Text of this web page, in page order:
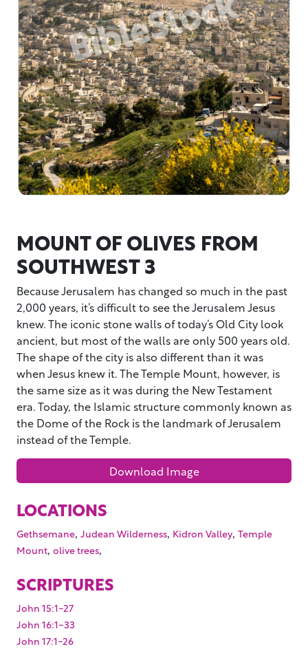
MOUNT OF OLIVES FROM
SOUTHWEST 3
Because Jerusalem has changed so much in the past
2,000 years, it’s difficult to see the Jerusalem Jesus
knew. The iconic stone walls of today’s Old City look
ancient, but most of the walls are only 500 years old.
The shape of the city is also different than it was
when Jesus knew it. The Temple Mount, however, is
the same size as it was during the New Testament
era. Today, the Islamic structure commonly known as
the Dome of the Rock is the landmark of Jerusalem
instead of the Temple.
Download Image
LOCATIONS
Gethsemane, Judean Wilderness, Kidron Valley, Temple
Mount, olive trees,
SCRIPTURES
John 15:1-27
John 16:1-33
John 17:1-26